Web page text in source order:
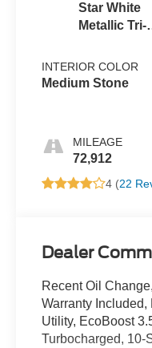
Star White
Metallic Tri-
INTERIOR COLOR
Medium Stone
MILEAGE
72,912
4 (22
Dealer
Recent Oil
Warranty
Utility, EcoBoost
Turbocharged, 10-